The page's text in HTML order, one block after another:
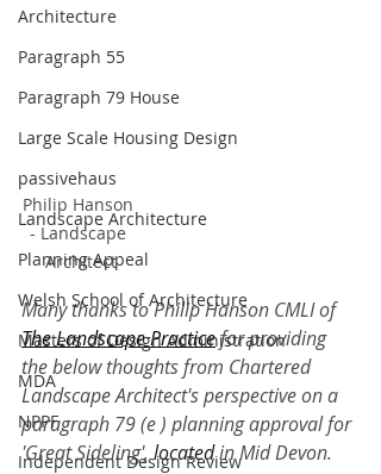
Architecture
Paragraph 55
Paragraph 79 House
Large Scale Housing Design
passivehaus
Landscape Architecture
Planning Appeal
Welsh School of Architecture
Masters of Design Administration
MDA
NPPF
Independent Design Review
Philip Hanson
- Landscape
Architect
Many thanks to Philip Hanson CMLI of
The Landscape Practice for providing
the below thoughts from Chartered
Landscape Architect's perspective on a
paragraph 79 (e ) planning approval for
'Great Sideling', located in Mid Devon.